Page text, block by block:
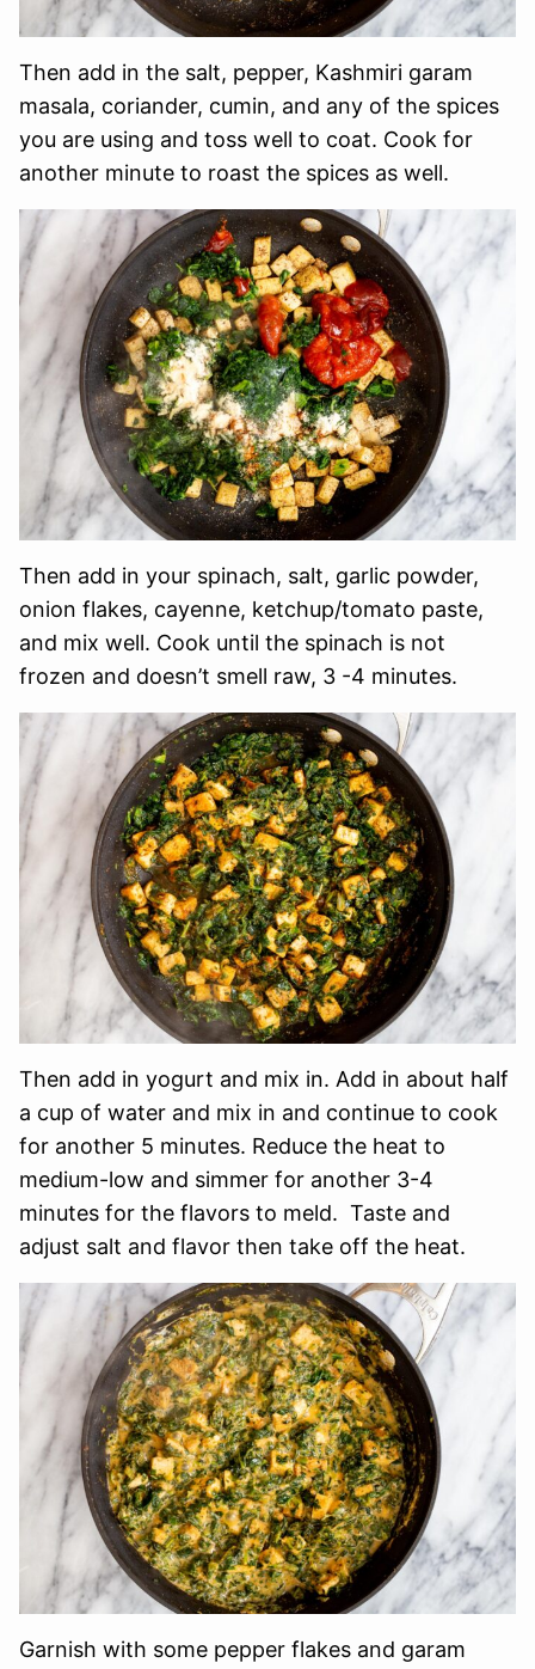
Then add in the salt, pepper, Kashmiri garam
masala, coriander, cumin, and any of the spices
you are using and toss well to coat. Cook for
another minute to roast the spices as well.
Then add in your spinach, salt, garlic powder,
onion flakes, cayenne, ketchup/tomato paste,
and mix well. Cook until the spinach is not
frozen and doesn’t smell raw, 3 -4 minutes.
Then add in yogurt and mix in. Add in about half
a cup of water and mix in and continue to cook
for another 5 minutes. Reduce the heat to
medium-low and simmer for another 3-4
minutes for the flavors to meld. Taste and
adjust salt and flavor then take off the heat.
Garnish with some pepper flakes and garam